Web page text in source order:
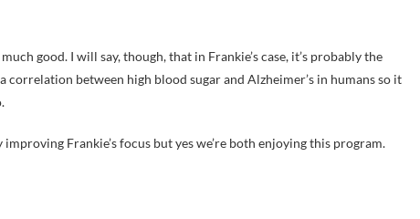
good. I will say, though, that in Frankie’s case, it’s probably the
correlation between high blood sugar and Alzheimer’s in humans so it
Frankie’s focus but yes we’re both enjoying this program.